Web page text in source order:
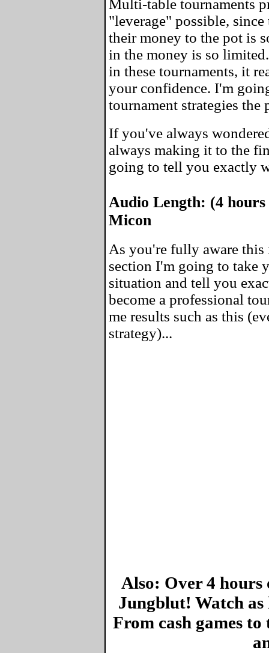
Multi-table tournaments
"leverage" possible,
their money to the pot is
in the money is so
in these tournaments, it
your confidence. I'm
tournament strategies the
If you've always
always making it to the
going to tell you exactly
Audio Length: (4
Micon
As you're fully aware
section I'm going to take
situation and tell you
become a professional
me results such as this
strategy)...
Also: Over 4
Jungblut! Watch as
From cash games